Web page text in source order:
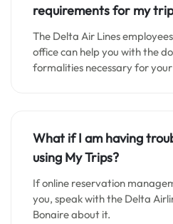
requirements for my
The Delta Air Lines
office can help you with the
formalities necessary for
What if I am having
using My Trips?
If online reservation
you, speak with the Delta
Bonaire about it.